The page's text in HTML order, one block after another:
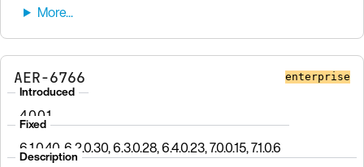
AER-6766 enterprise
Introduced
4.0.0.1
Fixed
6.1.0.40, 6.2.0.30, 6.3.0.28, 6.4.0.23, 7.0.0.15, 7.1.0.6
Description